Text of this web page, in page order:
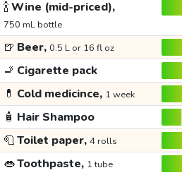
🍾Wine (mid-priced),
750 mL bottle
🍺 Beer, 0.5 L or 16 fl oz
🚬 Cigarette pack
💊 Cold medicince, 1 week
🧴 Hair Shampoo
🧻Toilet paper, 4 rolls
👄Toothpaste, 1 tube